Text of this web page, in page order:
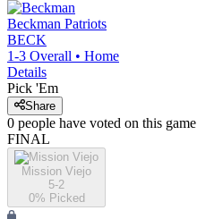
Beckman Patriots
BECK
1-3 Overall • Home
Details
Pick 'Em
Share
0 people have voted on this game
FINAL
Mission Viejo
5-2
0% Picked